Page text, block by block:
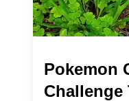
Pokemon
Challenge